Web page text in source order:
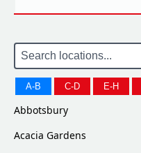
A-B C-D E-H
Abbotsbury
Acacia Gardens